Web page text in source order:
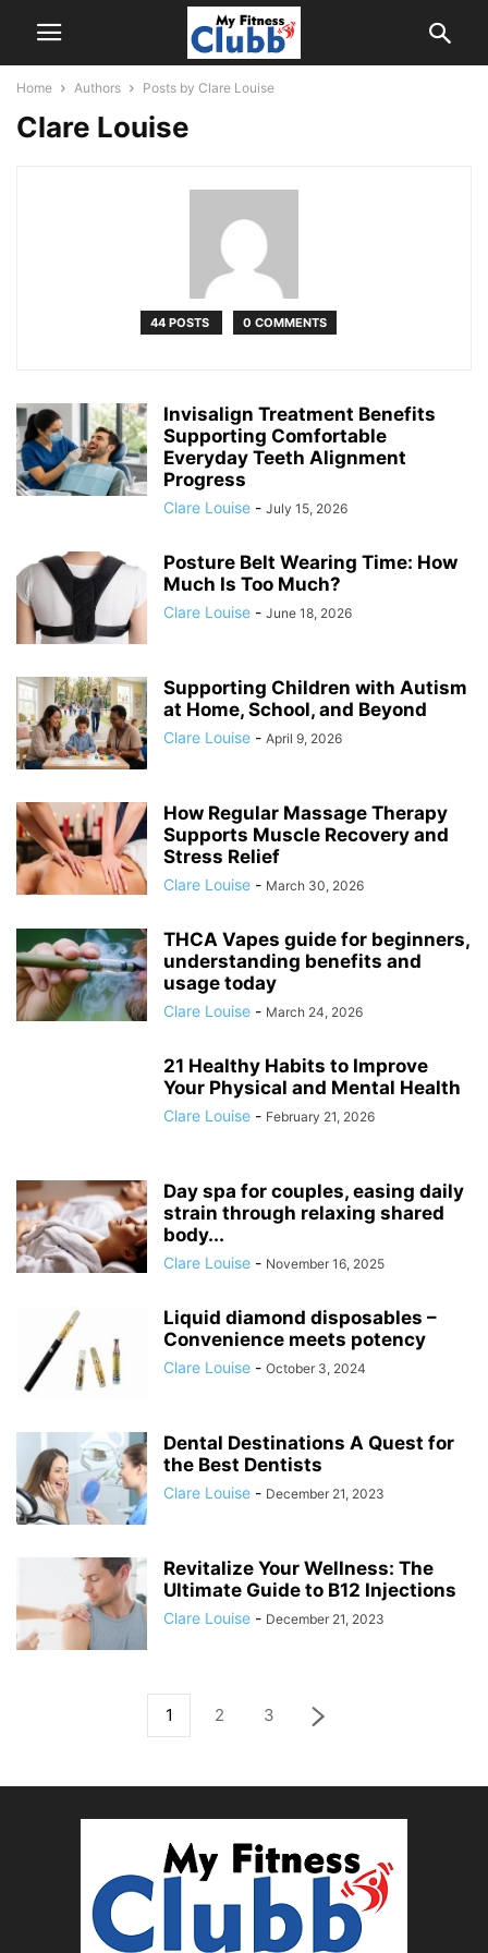
Home Authors Posts by Clare Louise
Clare Louise
44 POSTS 0 COMMENTS
Invisalign Treatment Benefits
Supporting Comfortable
Everyday Teeth Alignment
Progress
Clare Louise - July 15, 2026
Posture Belt Wearing Time: How
Much Is Too Much?
Clare Louise - June 18, 2026
Supporting Children with Autism
at Home, School, and Beyond
Clare Louise - April 9, 2026
How Regular Massage Therapy
Supports Muscle Recovery and
Stress Relief
Clare Louise - March 30, 2026
THCA Vapes guide for beginners,
understanding benefits and
usage today
Clare Louise - March 24, 2026
21 Healthy Habits to Improve
Your Physical and Mental Health
Clare Louise - February 21, 2026
Day spa for couples, easing daily
strain through relaxing shared
body...
Clare Louise - November 16, 2025
Liquid diamond disposables –
Convenience meets potency
Clare Louise - October 3, 2024
Dental Destinations A Quest for
the Best Dentists
Clare Louise - December 21, 2023
Revitalize Your Wellness: The
Ultimate Guide to B12 Injections
Clare Louise - December 21, 2023
1 2 3